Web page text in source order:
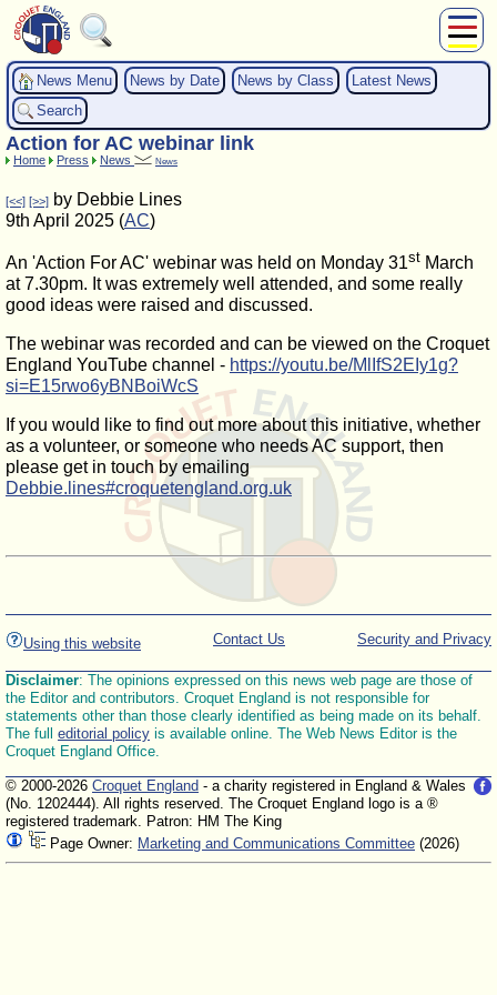
About Us
Play
Compete
Subscribers
News Menu News by Date News by Class
Latest News
Search
Action for AC webinar link
Home Press News News
[<<] [>>] by Debbie Lines
9th April 2025 (AC)
An 'Action For AC' webinar was held on Monday 31st March
at 7.30pm. It was extremely well attended, and some really
good ideas were raised and discussed.
The webinar was recorded and can be viewed on the Croquet
England YouTube channel - https://youtu.be/MlIfS2EIy1g?
si=E15rwo6yBNBoiWcS
If you would like to find out more about this initiative, whether
as a volunteer, or someone who needs AC support, then
please get in touch by emailing
Debbie.lines#croquetengland.org.uk
Using this website Security and Privacy
Contact Us
Disclaimer: The opinions expressed on this news web page are those of
the Editor and contributors. Croquet England is not responsible for
statements other than those clearly identified as being made on its behalf.
The full editorial policy is available online. The Web News Editor is the
Croquet England Office.
© 2000-2026 Croquet England - a charity registered in England & Wales
(No. 1202444). All rights reserved. The Croquet England logo is a ®
registered trademark. Patron: HM The King
Page Owner: Marketing and Communications Committee (2026)